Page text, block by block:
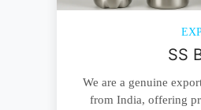
SS
We are a genuine
from India, offering